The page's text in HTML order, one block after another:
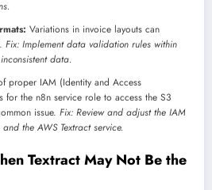
Variations in invoice layouts can
Fix: Implement data validation rules within
data.
proper IAM (Identity and Access
for the n8n service role to access the S3
issue. Fix: Review and adjust the IAM
the AWS Textract service.
Textract May Not Be the